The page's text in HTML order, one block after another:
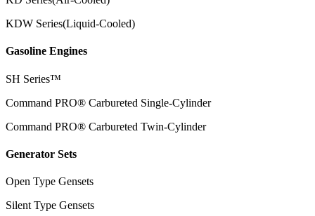
KDW Series(Liquid-Cooled)
Gasoline Engines
SH Series™
Command PRO® Carbureted Single-Cylinder
Command PRO® Carbureted Twin-Cylinder
Generator Sets
Open Type Gensets
Silent Type Gensets